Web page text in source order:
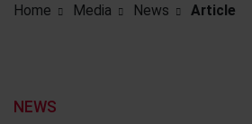
Home Media News Article
NEWS